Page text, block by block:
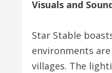
Visuals and
Star Stable
environments
villages. The